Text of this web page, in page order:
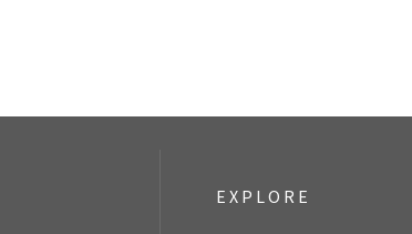
EXPLORE